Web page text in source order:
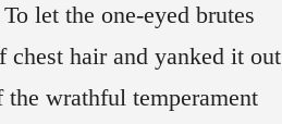
let the one-eyed brutes
chest hair and yanked it out
wrathful temperament